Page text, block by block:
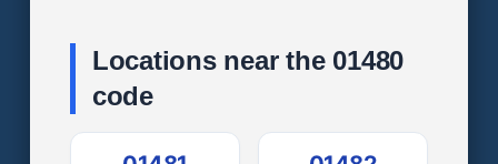
Locations near the 01480
code